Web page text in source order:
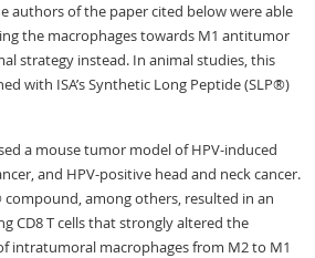
authors of the paper cited below were able
the macrophages towards M1 antitumor
strategy instead. In animal studies, this
with ISA’s Synthetic Long Peptide (SLP®)
a mouse tumor model of HPV-induced
and HPV-positive head and neck cancer.
among others, resulted in an
CD8 T cells that strongly altered the
intratumoral macrophages from M2 to M1